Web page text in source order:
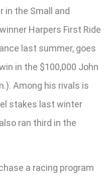
in the Small and
Harpers First Ride
last summer, goes
in the $100,000 John
Among his rivals is
stakes last winter
ran third in the
a racing program